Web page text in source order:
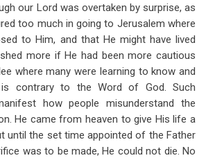
our Lord was overtaken by surprise, as
too much in going to Jerusalem where
to Him, and that He might have lived
more if He had been more cautious
where many were learning to know and
contrary to the Word of God. Such
how people misunderstand the
He came from heaven to give His life a
until the set time appointed of the Father
was to be made, He could not die. No